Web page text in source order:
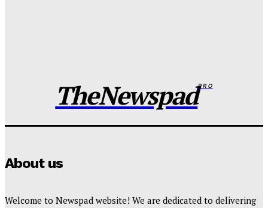
TheNewspadPRO
About us
Welcome to Newspad website! We are dedicated to delivering